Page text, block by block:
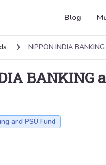
Blog
NIPPON INDIA
BANKING
and PSU Fund